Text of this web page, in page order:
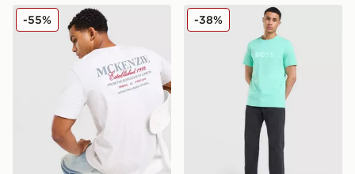
McKenzie Type T-Shirt
-55% BOSS Basic T-Shirt
-38%